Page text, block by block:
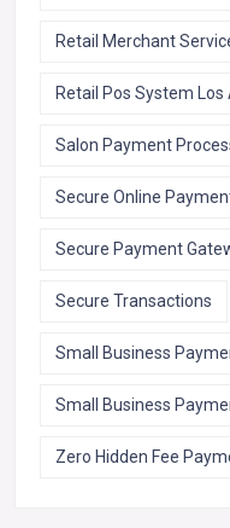
Retail Merchant
Retail Pos System Los
Salon Payment
Secure Online
Secure Payment
Secure Transactions
Small Business
Small Business
Zero Hidden Fee